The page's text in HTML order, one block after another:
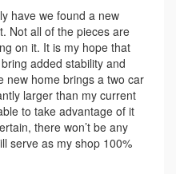
have we found a new
Not all of the pieces are
on it. It is my hope that
added stability and
new home brings a two car
larger than my current
to take advantage of it
there won’t be any
serve as my shop 100%